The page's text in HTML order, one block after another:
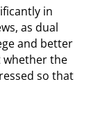
in
as dual
and better
whether the
so that